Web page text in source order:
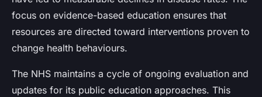
focus on evidence-based education ensures that
resources are directed toward interventions proven to
change health behaviours.
The NHS maintains a cycle of ongoing evaluation and
updates for its public education approaches. This